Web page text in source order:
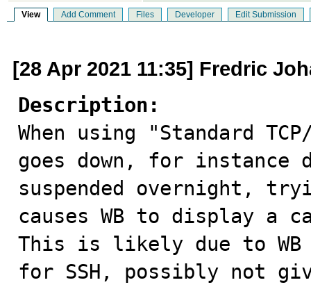
View Add Comment Files Developer Edit Submission
[28 Apr 2021 11:35] Fredric
Description:
When using "Standard
goes down, for instance
suspended overnight,
causes WB to display a
This is likely due to WB
for SSH, possibly not